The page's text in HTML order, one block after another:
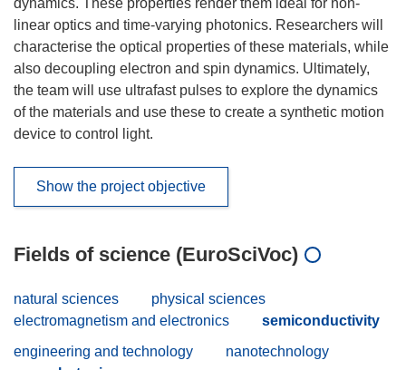
linear optics and time-varying photonics. Researchers will
characterise the optical properties of these materials, while
also decoupling electron and spin dynamics. Ultimately,
the team will use ultrafast pulses to explore the dynamics
of the materials and use these to create a synthetic motion
device to control light.
Show the project objective
Fields of science (EuroSciVoc)
natural sciences
physical sciences
electromagnetism and electronics
semiconductivity
engineering and technology
nanotechnology